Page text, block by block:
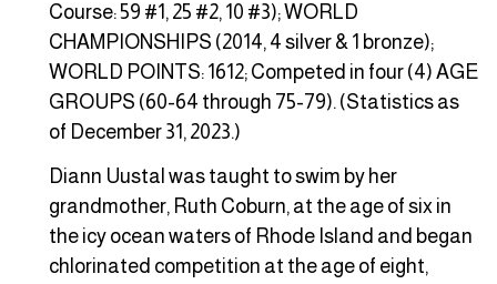
Course: 59 #1, 25 #2, 10 #3); WORLD
CHAMPIONSHIPS (2014, 4 silver & 1 bronze);
WORLD POINTS: 1612; Competed in four (4) AGE
GROUPS (60-64 through 75-79). (Statistics as
of December 31, 2023.)
Diann Uustal was taught to swim by her
grandmother, Ruth Coburn, at the age of six in
the icy ocean waters of Rhode Island and began
chlorinated competition at the age of eight,